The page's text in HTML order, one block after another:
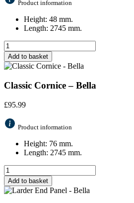
Product information
Height: 48 mm.
Length: 2745 mm.
Add to basket
Classic Cornice – Bella
£95.99
Product information
Height: 76 mm.
Length: 2745 mm.
Add to basket